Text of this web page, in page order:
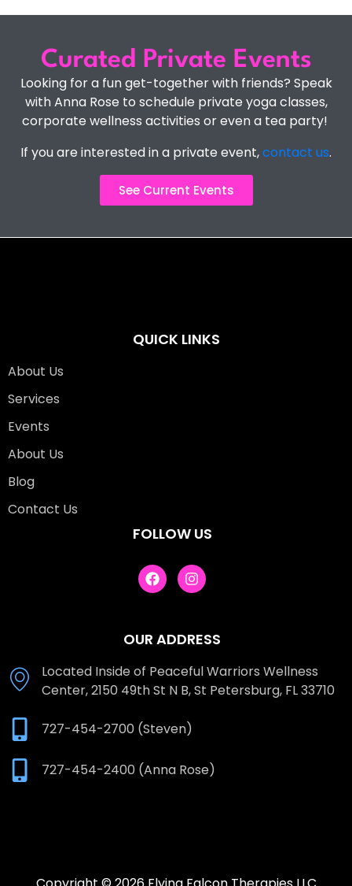
Curated Private Events
Looking for a fun get-together with friends? Speak
with Anna Rose to schedule private yoga classes,
corporate wellness activities or even a tea party!
If you are interested in a private event,contact us.
See Current Events
QUICK LINKS
About Us
Services
Events
About Us
Blog
Contact Us
FOLLOW US
OUR ADDRESS
Located Inside of Peaceful Warriors Wellness
Center, 2150 49th St N B, St Petersburg, FL 33710
727-454-2700 (Steven)
727-454-2400 (Anna Rose)